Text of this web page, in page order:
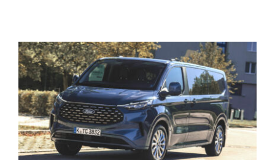
Add to cart Details